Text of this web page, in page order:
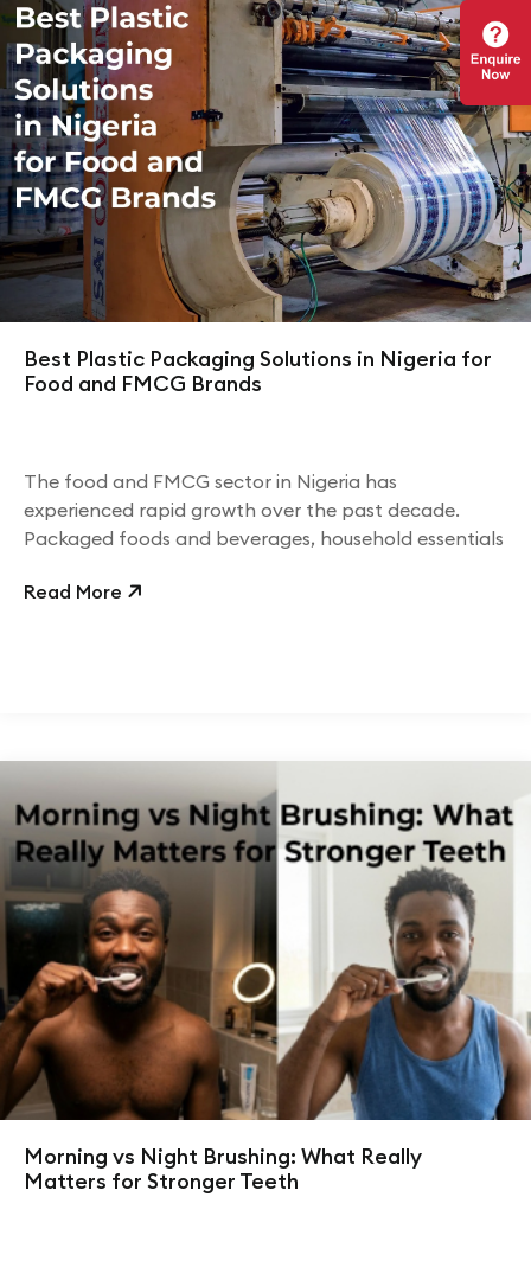
Best Plastic Packaging Solutions in Nigeria for
Food and FMCG Brands
The food and FMCG sector in Nigeria has
experienced rapid growth over the past decade.
Packaged foods and beverages, household essentials
Read More
Morning vs Night Brushing: What Really
Matters for Stronger Teeth